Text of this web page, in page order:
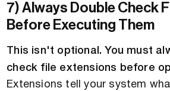
7) Always Double Check
Before Executing Them
This isn't optional. You must
check file extensions before
Extensions tell your system